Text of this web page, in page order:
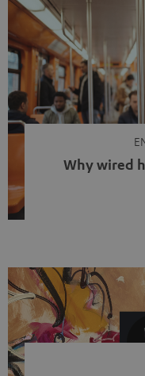
Why wired
video calls, more
with a cable
of tangled